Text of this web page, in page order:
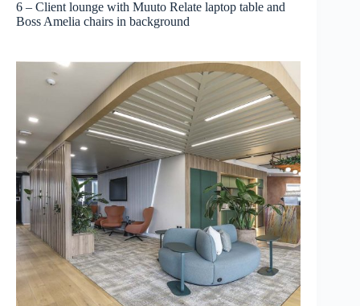
6 – Client lounge with Muuto Relate laptop table and
Boss Amelia chairs in background